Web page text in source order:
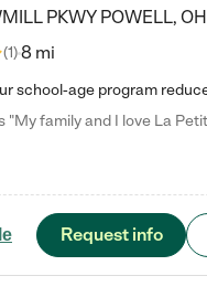
PKWY POWELL, OH
(1)8 mi
Request info